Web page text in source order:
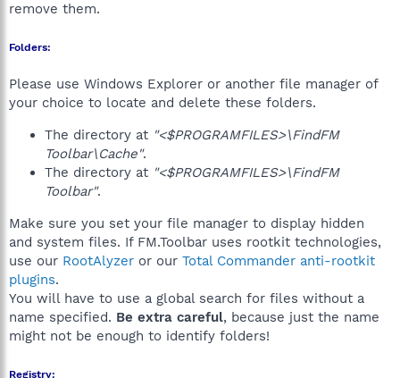
remove them.
Folders:
Please use Windows Explorer or another file manager of
your choice to locate and delete these folders.
The directory at "<$PROGRAMFILES>\FindFM
Toolbar\Cache".
The directory at "<$PROGRAMFILES>\FindFM
Toolbar".
Make sure you set your file manager to display hidden
and system files. If FM.Toolbar uses rootkit technologies,
use our RootAlyzer or our Total Commander anti-rootkit
plugins.
You will have to use a global search for files without a
name specified. Be extra careful, because just the name
might not be enough to identify folders!
Registry: